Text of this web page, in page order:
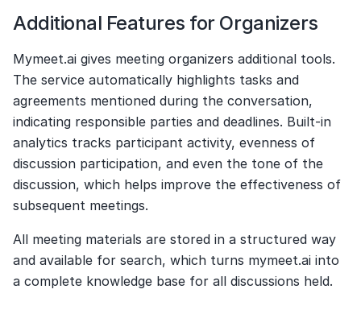
Additional Features for Organizers
Mymeet.ai gives meeting organizers additional tools.
The service automatically highlights tasks and
agreements mentioned during the conversation,
indicating responsible parties and deadlines. Built-in
analytics tracks participant activity, evenness of
discussion participation, and even the tone of the
discussion, which helps improve the effectiveness of
subsequent meetings.
All meeting materials are stored in a structured way
and available for search, which turns mymeet.ai into
a complete knowledge base for all discussions held.